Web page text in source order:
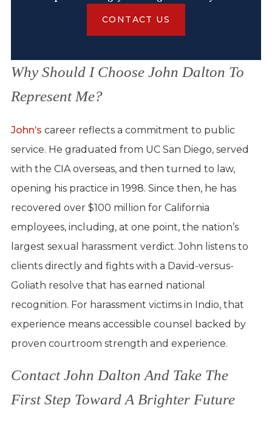
CONTACT US
Why Should I Choose John Dalton To
Represent Me?
John’s career reflects a commitment to public
service. He graduated from UC San Diego, served
with the CIA overseas, and then turned to law,
opening his practice in 1998. Since then, he has
recovered over $100 million for California
employees, including, at one point, the nation’s
largest sexual harassment verdict. John listens to
clients directly and fights with a David-versus-
Goliath resolve that has earned national
recognition. For harassment victims in Indio, that
experience means accessible counsel backed by
proven courtroom strength and experience.
Contact John Dalton And Take The
First Step Toward A Brighter Future